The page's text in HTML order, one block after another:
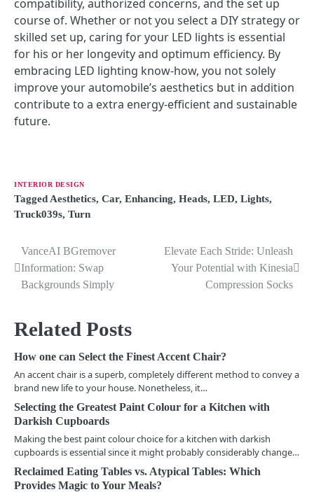
compatibility, authorized concerns, and the set up
course of. Whether or not you select a DIY strategy or
skilled set up, caring for your LED lights is essential
for his or her longevity and optimum efficiency. By
embracing LED lighting know-how, you not solely
improve your automobile’s aesthetics but in addition
contribute to a extra energy-efficient and sustainable
future.
INTERIOR DESIGN
Tagged Aesthetics, Car, Enhancing, Heads, LED, Lights,
Truck039s, Turn
P
o
t
n
a
v
i
g
a
VanceAI BGremover
Information: Swap
Backgrounds Simply
Elevate Each Stride: Unleash
Your Potential with Kinesia
Compression Socks
Related Posts
How one can Select the Finest Accent Chair?
An accent chair is a superb, completely different method to convey a
brand new life to your house. Nonetheless, it…
Selecting the Greatest Paint Colour for a Kitchen with
Darkish Cupboards
Making the best paint colour choice for a kitchen with darkish
cupboards is essential since it might probably considerably change…
Reclaimed Eating Tables vs. Atypical Tables: Which
Provides Magic to Your Meals?